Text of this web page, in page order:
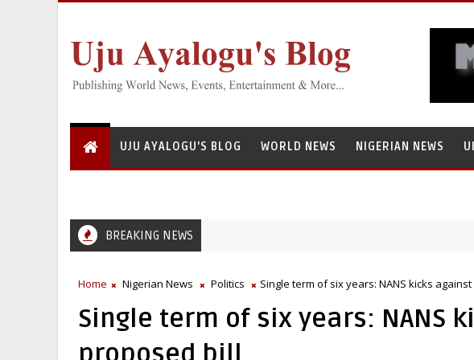
UJU AYALOGU'S BLOG WORLD NEWS NIGERIAN NEWS
BREAKING NEWS
Home Nigerian News Politics Single term of six years: NANS kicks
Single term of six years: NANS